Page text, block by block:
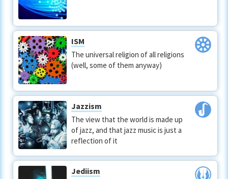
ISM
The universal religion of all religions
(well, some of them anyway)
Jazzism
The view that the world is made up
of jazz, and that jazz music is just a
reflection of it
Jediism